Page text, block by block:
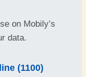
on Mobily’s
data.
(1100)